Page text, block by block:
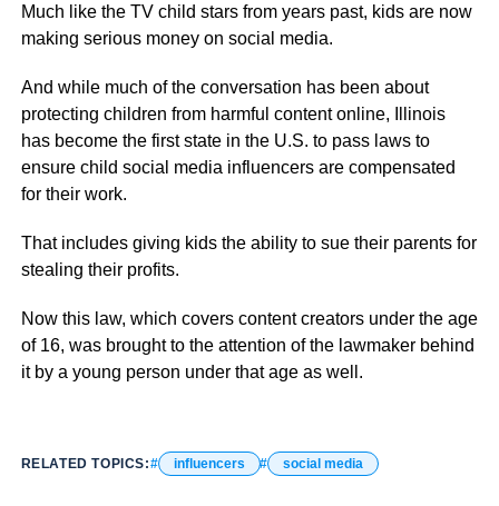
Much like the TV child stars from years past, kids are now
making serious money on social media.
And while much of the conversation has been about
protecting children from harmful content online, Illinois
has become the first state in the U.S. to pass laws to
ensure child social media influencers are compensated
for their work.
That includes giving kids the ability to sue their parents for
stealing their profits.
Now this law, which covers content creators under the age
of 16, was brought to the attention of the lawmaker behind
it by a young person under that age as well.
RELATED TOPICS: influencers social media